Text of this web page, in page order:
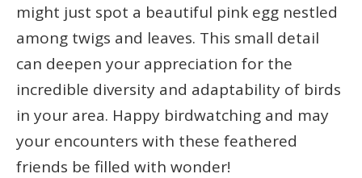
might just spot a beautiful pink egg nestled
among twigs and leaves. This small detail
can deepen your appreciation for the
incredible diversity and adaptability of birds
in your area. Happy birdwatching and may
your encounters with these feathered
friends be filled with wonder!